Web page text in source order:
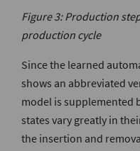
Figure 3: Production
production cycle
Since the learned
shows an abbreviated
model is supplemented
states vary greatly in
the insertion and